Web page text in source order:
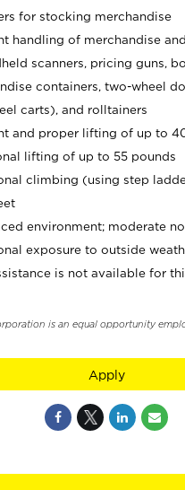
for stocking merchandise
handling of merchandise
scanners, pricing guns,
containers, two-wheel
carts), and rolltainers
and proper lifting of up to
lifting of up to 55 pounds
climbing (using step
environment; moderate
exposure to outside
is not available for
is an equal opportunity
Apply